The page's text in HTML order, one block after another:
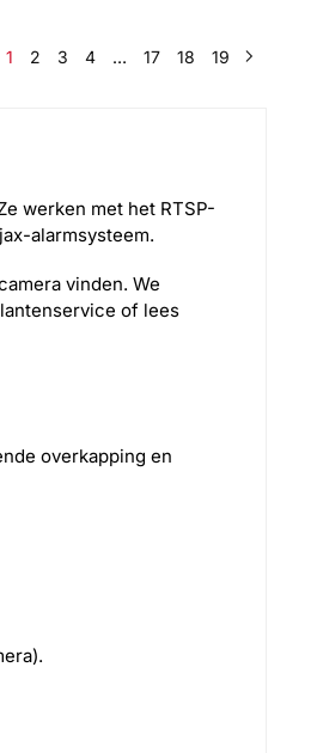
1 2 3 4 … 17 18 19
werken met het RTSP-
alarmsysteem.
vinden. We
of lees
overkapping en